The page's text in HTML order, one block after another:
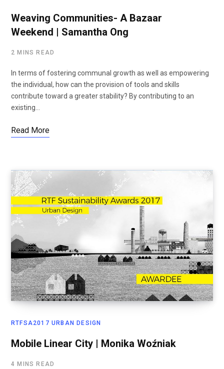
Weaving Communities- A Bazaar
Weekend | Samantha Ong
2 MINS READ
In terms of fostering communal growth as well as empowering
the individual, how can the provision of tools and skills
contribute toward a greater stability? By contributing to an
existing…
Read More
RTFSA2017 URBAN DESIGN
Mobile Linear City | Monika Woźniak
4 MINS READ